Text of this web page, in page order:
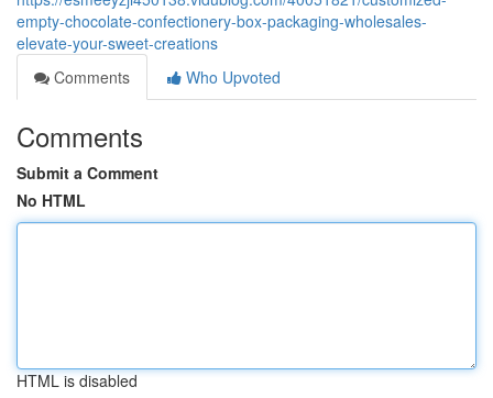
empty-chocolate-confectionery-box-packaging-wholesales-
elevate-your-sweet-creations
Comments
Who Upvoted
Comments
Submit a Comment
No HTML
HTML is disabled